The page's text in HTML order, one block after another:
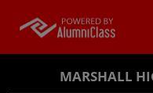
MARSHALL